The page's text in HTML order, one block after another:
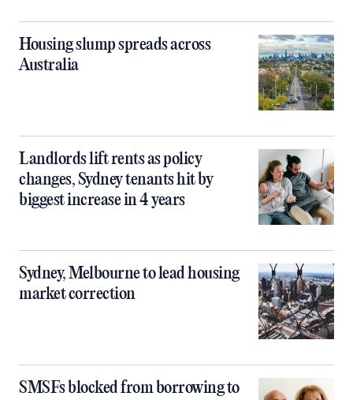
Housing slump spreads across
Australia
Landlords lift rents as policy
changes, Sydney tenants hit by
biggest increase in 4 years
Sydney, Melbourne to lead housing
market correction
SMSFs blocked from borrowing to